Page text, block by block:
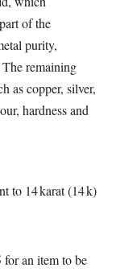
of the
purity,
remaining
as copper, silver,
hardness and
to 14 karat (14 k)
an item to be